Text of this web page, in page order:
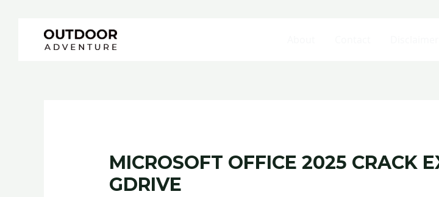
MICROSOFT OFFICE 2025 CRACK
GDRIVE
navigation